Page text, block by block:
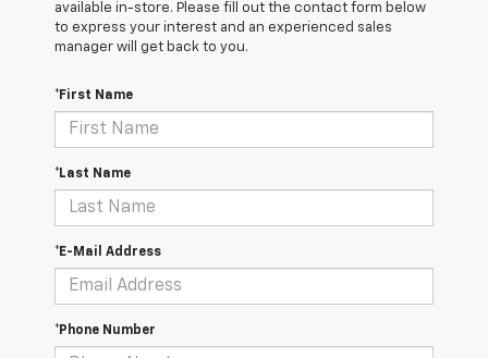
available in-store. Please fill out the contact form below
to express your interest and an experienced sales
manager will get back to you.
*First Name
*Last Name
*E-Mail Address
*Phone Number